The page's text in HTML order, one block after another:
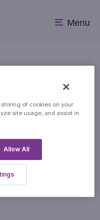
Menu
of cookies on your
site usage, and assist in
Allow All